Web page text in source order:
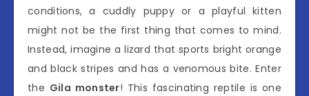
conditions, a cuddly puppy or a playful kitten
might not be the first thing that comes to mind.
Instead, imagine a lizard that sports bright orange
and black stripes and has a venomous bite. Enter
the Gila monster! This fascinating reptile is one